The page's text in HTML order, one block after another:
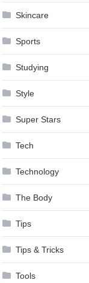
Skincare
Sports
Studying
Style
Super Stars
Tech
Technology
The Body
Tips
Tips & Tricks
Tools